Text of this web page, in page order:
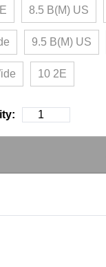
8.5 B(M) US
9.5 B(M) US
10 2E